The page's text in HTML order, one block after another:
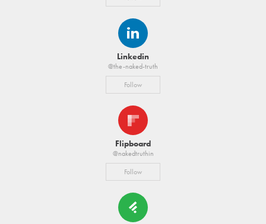
Linkedin
@the-naked-truth
Follow
Flipboard
@nakedtruthin
Follow